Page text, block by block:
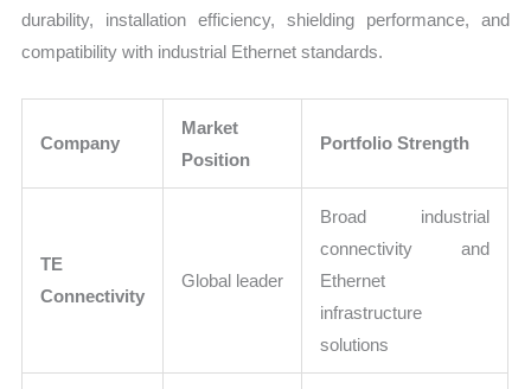
durability, installation efficiency, shielding performance, and
compatibility with industrial Ethernet standards.
Company
Market
Position
Portfolio Strength
TE
Connectivity
Global leader
Broad industrial
connectivity and
Ethernet
infrastructure
solutions